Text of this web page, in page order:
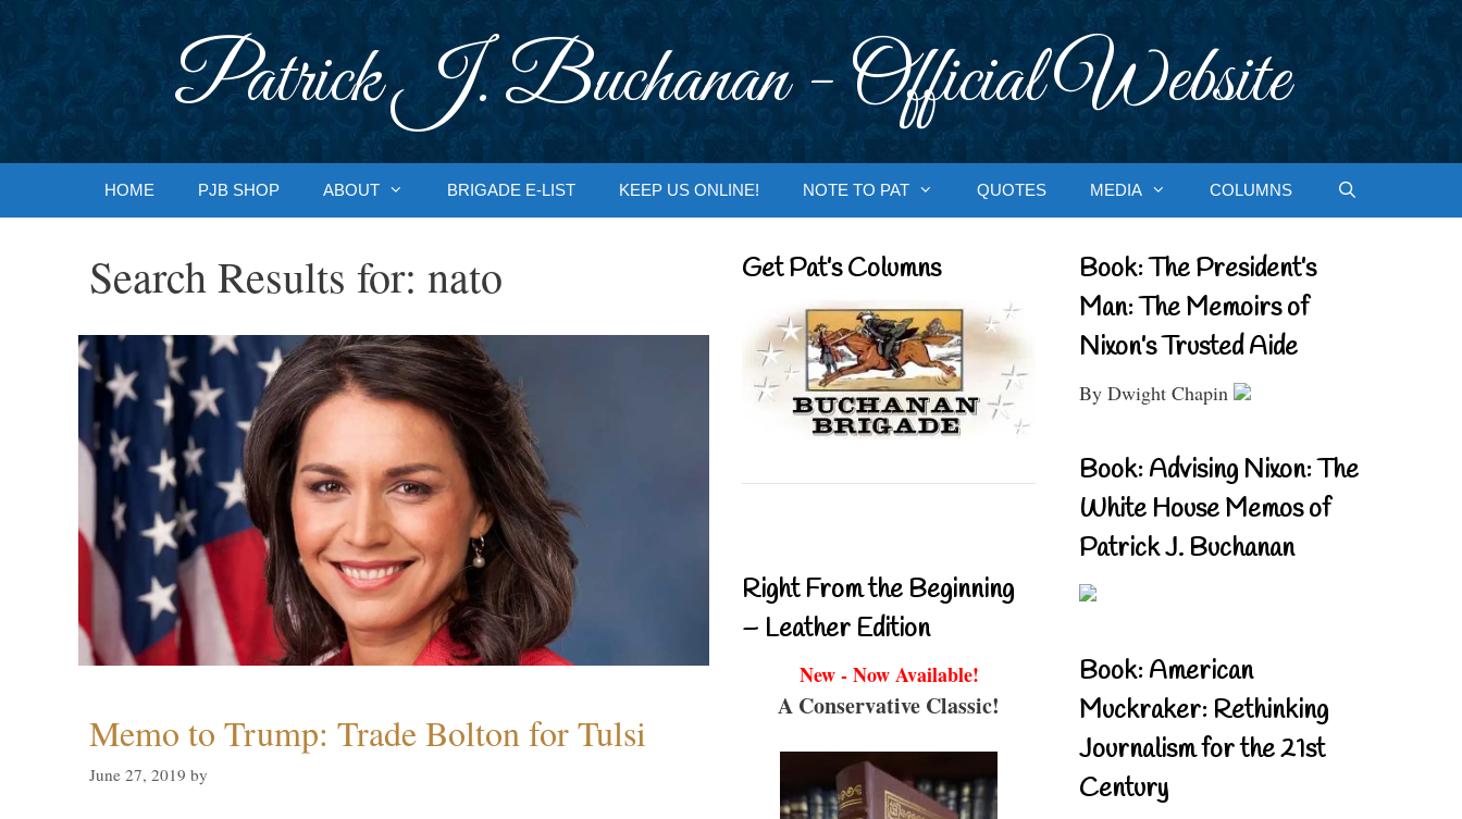
Patrick J. Buchanan - Official Website
HOME PJB SHOP ABOUT BRIGADE E-LIST KEEP US ONLINE! NOTE TO PAT QUOTES MEDIA COLUMNS
Search Results for: nato
Memo to Trump: Trade Bolton for Tulsi
June 27, 2019 by
Get Pat’s Columns
Right From the Beginning
– Leather Edition
New - Now Available!
A Conservative Classic!
Book: The President’s
Man: The Memoirs of
Nixon’s Trusted Aide
By Dwight Chapin
Book: Advising Nixon: The
White House Memos of
Patrick J. Buchanan
Book: American
Muckraker: Rethinking
Journalism for the 21st
Century